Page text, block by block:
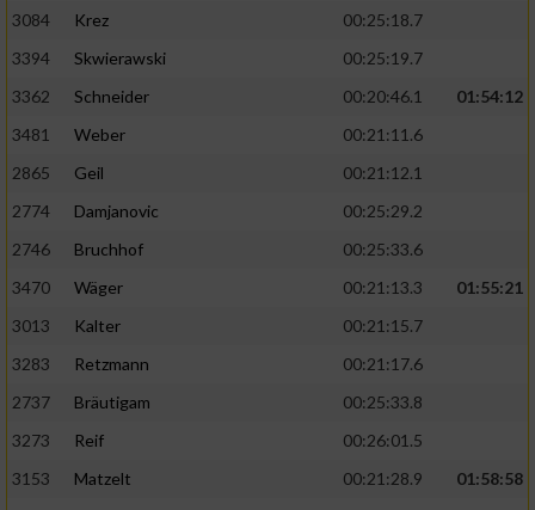
3084
Krez
00:25:18.7
3394
Skwierawski
00:25:19.7
3362
Schneider 00:20:46.1
01:54:12
3481
Weber
00:21:11.6
2865
Geil
00:21:12.1
2774
Damjanovic
00:25:29.2
2746
Bruchhof
00:25:33.6
3470
Wäger 00:21:13.3
01:55:21
3013
Kalter
00:21:15.7
3283
Retzmann
00:21:17.6
2737
Bräutigam
00:25:33.8
3273
Reif
00:26:01.5
3153
Matzelt 00:21:28.9
01:58:58